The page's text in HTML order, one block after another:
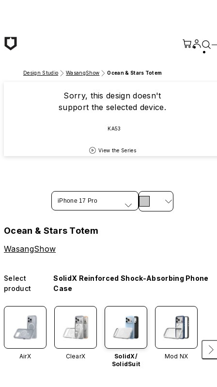
Design Studio WasangShow Ocean & Stars Totem
Sorry, this design doesn't
support the selected device.
KA53
View the Series
iPhone 17 Pro
Ocean & Stars Totem
WasangShow
Select
product
SolidX Reinforced Shock-Absorbing Phone
Case
AirX ClearX
SolidX/
SolidSuit
Mod NX